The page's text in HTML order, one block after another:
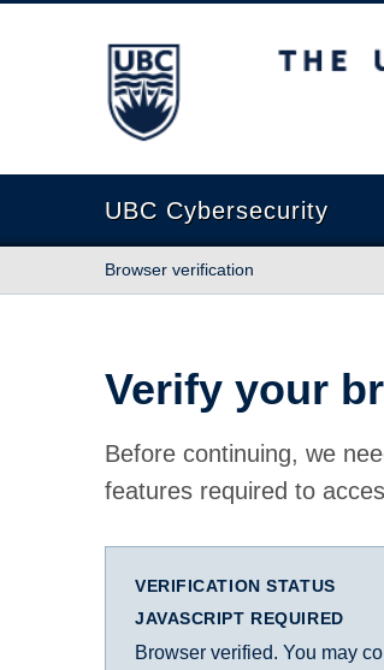
The University of British Columbia
UBC Cybersecurity
Browser verification
Verify your
Before continuing, we
features required to
VERIFICATION STATUS
JAVASCRIPT REQUIRED
Browser verified. You may